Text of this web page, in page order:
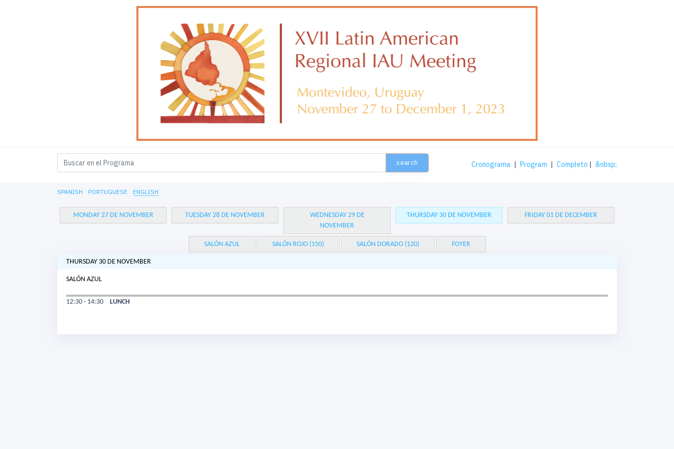
search Cronograma Program Completo &nbsp;
SPANISH PORTUGUESE ENGLISH
MONDAY 27 DE NOVEMBER TUESDAY 28 DE NOVEMBER
WEDNESDAY 29 DE
NOVEMBER
THURSDAY 30 DE NOVEMBER FRIDAY 01 DE DECEMBER
SALÓN AZUL SALÓN ROJO (150) SALÓN DORADO (120) FOYER
THURSDAY 30 DE NOVEMBER
SALÓN AZUL
12:30 - 14:30 LUNCH